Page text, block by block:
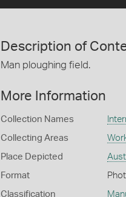
Description of
Man ploughing field.
More Information
Collection Names
Collecting Areas
Place Depicted
Format
Classification